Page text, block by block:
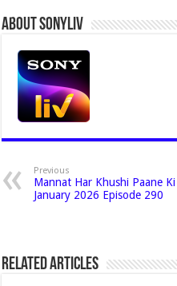
About Sonyliv
Previous
Mannat Har Khushi Paane
January 2026 Episode 290
Related Articles